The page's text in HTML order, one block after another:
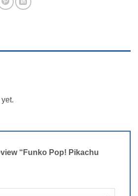
“Funko Pop! Pikachu